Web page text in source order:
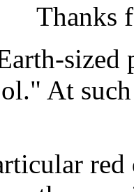
Thanks
At
red